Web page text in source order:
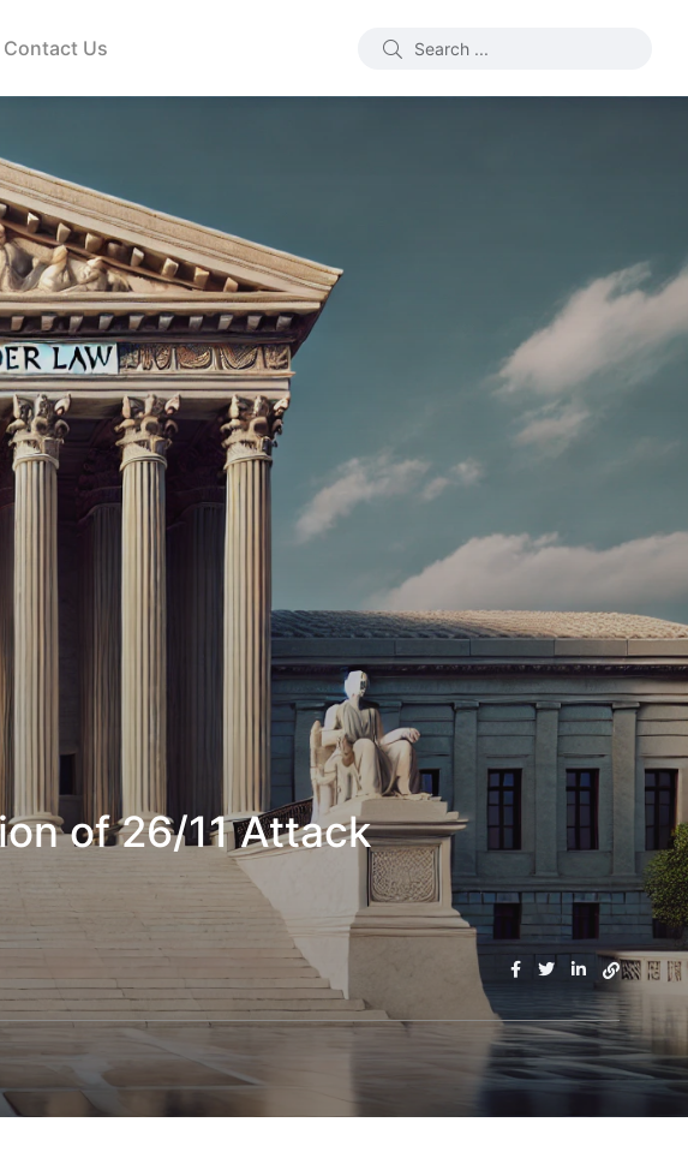
Contact Us
of 26/11 Attack